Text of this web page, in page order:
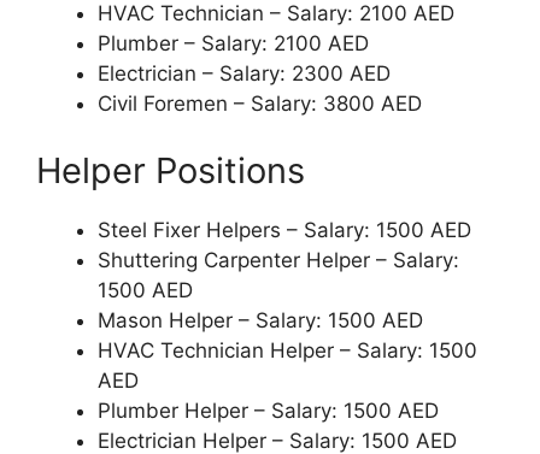
HVAC Technician – Salary: 2100 AED
Plumber – Salary: 2100 AED
Electrician – Salary: 2300 AED
Civil Foremen – Salary: 3800 AED
Helper Positions
Steel Fixer Helpers – Salary: 1500 AED
Shuttering Carpenter Helper – Salary:
1500 AED
Mason Helper – Salary: 1500 AED
HVAC Technician Helper – Salary: 1500
AED
Plumber Helper – Salary: 1500 AED
Electrician Helper – Salary: 1500 AED